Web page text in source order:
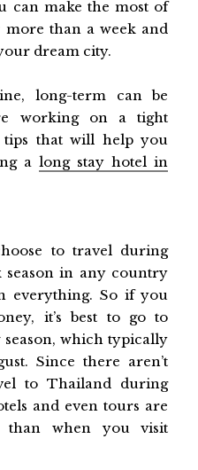
can make the most of
than a week and
dream city.
long-term can be
working on a tight
tips that will help you
along stay hotel in
to travel during
season in any country
everything. So if you
it’s best to go to
which typically
Since there aren’t
to Thailand during
and even tours are
than when you visit